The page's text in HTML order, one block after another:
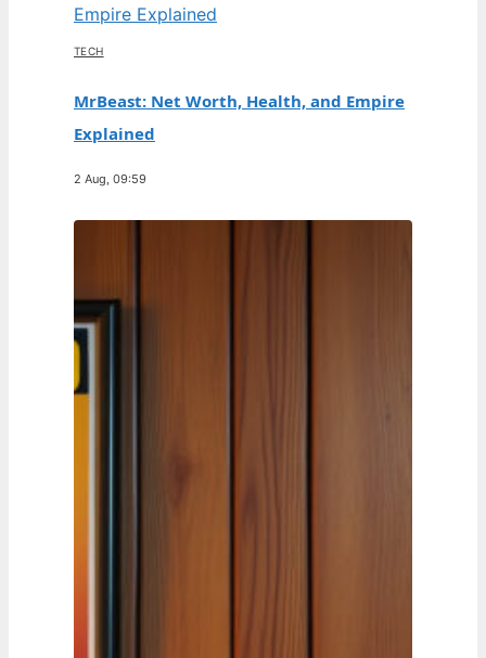
TECH
MrBeast: Net Worth, Health, and Empire
Explained
2 Aug, 09:59